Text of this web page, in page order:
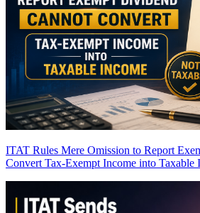
ITAT Rules Mere Omission to Report
Convert Tax-Exempt Income into Taxable